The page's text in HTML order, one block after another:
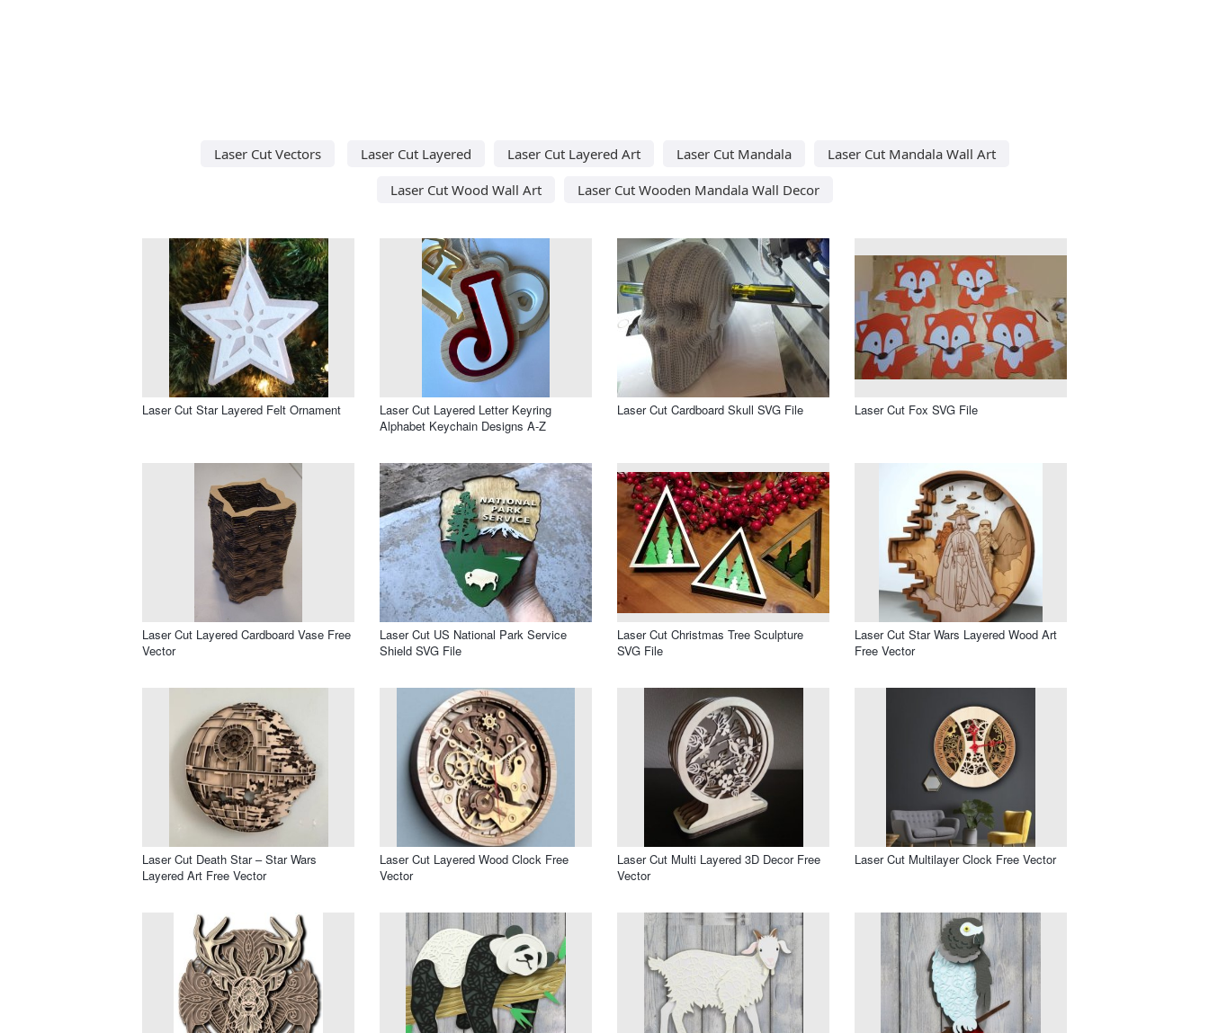
Laser Cut Vectors Laser Cut Layered Laser Cut Layered Art Laser Cut Mandala
Laser Cut Mandala Wall Art
Laser Cut Wood Wall Art
Laser Cut Wooden Mandala Wall Decor
Laser Cut Star Layered Felt Ornament
Laser Cut Layered Letter Keyring
Alphabet Keychain Designs A-Z
Laser Cut Cardboard Skull SVG File Laser Cut Fox SVG File
Laser Cut Layered Cardboard Vase Free
Vector
Laser Cut US National Park Service
Shield SVG File
Laser Cut Christmas Tree Sculpture
SVG File
Laser Cut Star Wars Layered Wood Art
Free Vector
Laser Cut Death Star – Star Wars
Layered Art Free Vector
Laser Cut Layered Wood Clock Free
Vector
Laser Cut Multi Layered 3D Decor Free
Vector
Laser Cut Multilayer Clock Free Vector